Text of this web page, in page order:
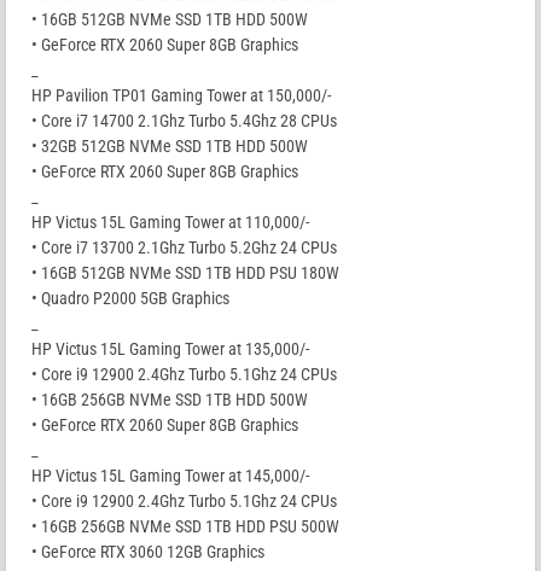
• 16GB 512GB NVMe SSD 1TB HDD 500W
• GeForce RTX 2060 Super 8GB Graphics
HP Pavilion TP01 Gaming Tower at 150,000/-
• Core i7 14700 2.1Ghz Turbo 5.4Ghz 28 CPUs
• 32GB 512GB NVMe SSD 1TB HDD 500W
• GeForce RTX 2060 Super 8GB Graphics
HP Victus 15L Gaming Tower at 110,000/-
• Core i7 13700 2.1Ghz Turbo 5.2Ghz 24 CPUs
• 16GB 512GB NVMe SSD 1TB HDD PSU 180W
• Quadro P2000 5GB Graphics
HP Victus 15L Gaming Tower at 135,000/-
• Core i9 12900 2.4Ghz Turbo 5.1Ghz 24 CPUs
• 16GB 256GB NVMe SSD 1TB HDD 500W
• GeForce RTX 2060 Super 8GB Graphics
HP Victus 15L Gaming Tower at 145,000/-
• Core i9 12900 2.4Ghz Turbo 5.1Ghz 24 CPUs
• 16GB 256GB NVMe SSD 1TB HDD PSU 500W
• GeForce RTX 3060 12GB Graphics